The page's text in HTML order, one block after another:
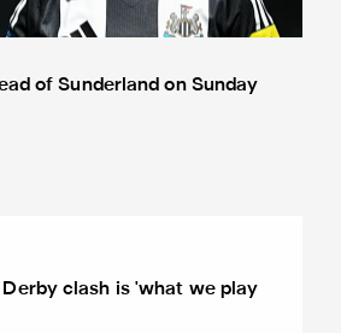
of Sunderland on Sunday
Derby clash is 'what we play